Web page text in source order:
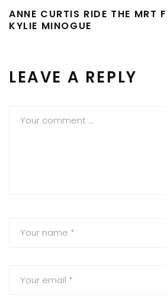
ANNE CURTIS RIDE THE MRT
KYLIE MINOGUE
LEAVE A REPLY